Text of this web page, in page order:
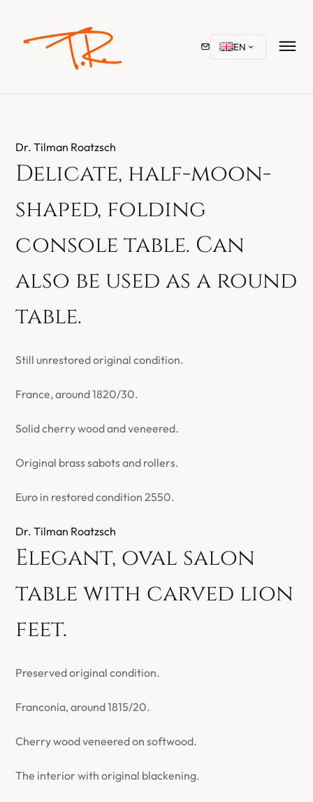
EN
Dr. Tilman Roatzsch
Delicate, half-moon-
shaped, folding
console table. Can
also be used as a round
table.
Still unrestored original condition.
France, around 1820/30.
Solid cherry wood and veneered.
Original brass sabots and rollers.
Euro in restored condition 2550.
Dr. Tilman Roatzsch
Elegant, oval salon
table with carved lion
feet.
Preserved original condition.
Franconia, around 1815/20.
Cherry wood veneered on softwood.
The interior with original blackening.